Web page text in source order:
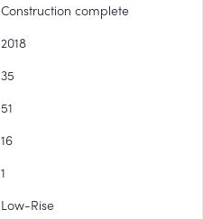
Construction complete
2018
35
51
16
1
Low-Rise